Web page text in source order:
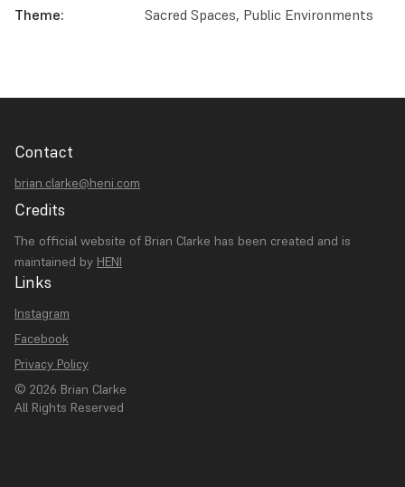
Theme: Sacred Spaces, Public Environments
Contact
brian.clarke@heni.com
Credits
The official website of Brian Clarke has been created and is
maintained by HENI
Links
Instagram
Facebook
Privacy Policy
© 2026 Brian Clarke
All Rights Reserved